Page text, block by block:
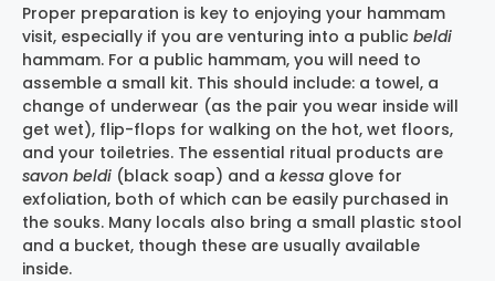
Proper preparation is key to enjoying your hammam
visit, especially if you are venturing into a public beldi
hammam. For a public hammam, you will need to
assemble a small kit. This should include: a towel, a
change of underwear (as the pair you wear inside will
get wet), flip-flops for walking on the hot, wet floors,
and your toiletries. The essential ritual products are
savon beldi (black soap) and a kessa glove for
exfoliation, both of which can be easily purchased in
the souks. Many locals also bring a small plastic stool
and a bucket, though these are usually available
inside.